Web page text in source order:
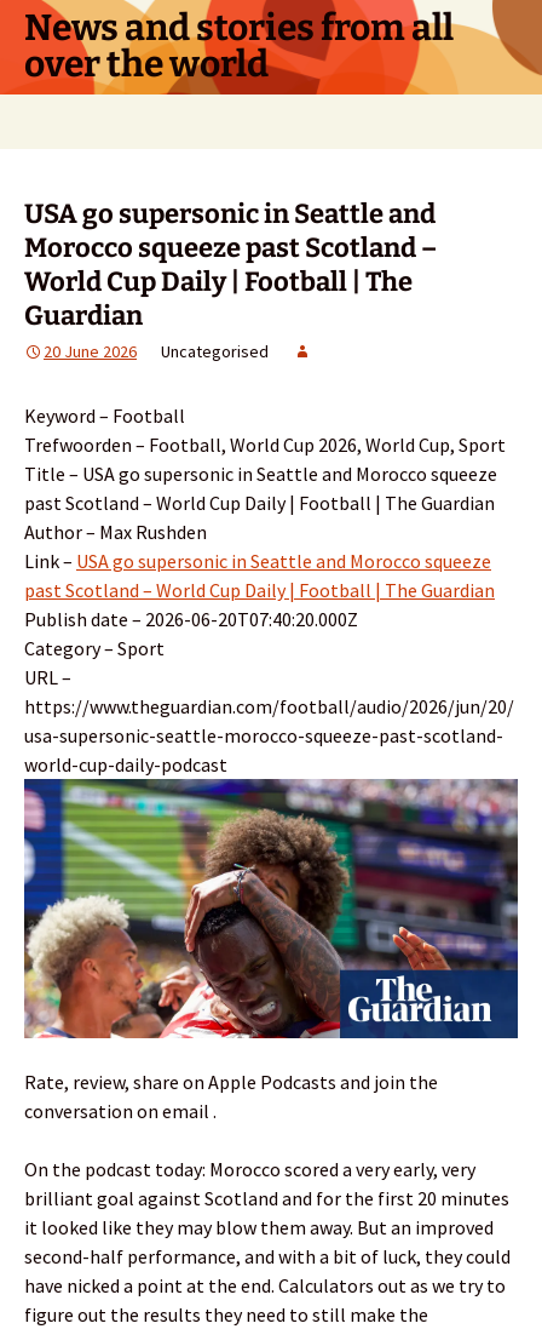
Skip
content
News and stories from all
over the world
USA go supersonic in Seattle and
Morocco squeeze past Scotland –
World Cup Daily | Football | The
Guardian
20 June 2026 Uncategorised
Keyword – Football
Trefwoorden – Football, World Cup 2026, World Cup, Sport
Title – USA go supersonic in Seattle and Morocco squeeze
past Scotland – World Cup Daily | Football | The Guardian
Author – Max Rushden
Link – USA go supersonic in Seattle and Morocco squeeze
past Scotland – World Cup Daily | Football | The Guardian
Publish date – 2026-06-20T07:40:20.000Z
Category – Sport
URL –
https://www.theguardian.com/football/audio/2026/jun/20/
usa-supersonic-seattle-morocco-squeeze-past-scotland-
world-cup-daily-podcast
Rate, review, share on Apple Podcasts and join the
conversation on email .
On the podcast today: Morocco scored a very early, very
brilliant goal against Scotland and for the first 20 minutes
it looked like they may blow them away. But an improved
second-half performance, and with a bit of luck, they could
have nicked a point at the end. Calculators out as we try to
figure out the results they need to still make the